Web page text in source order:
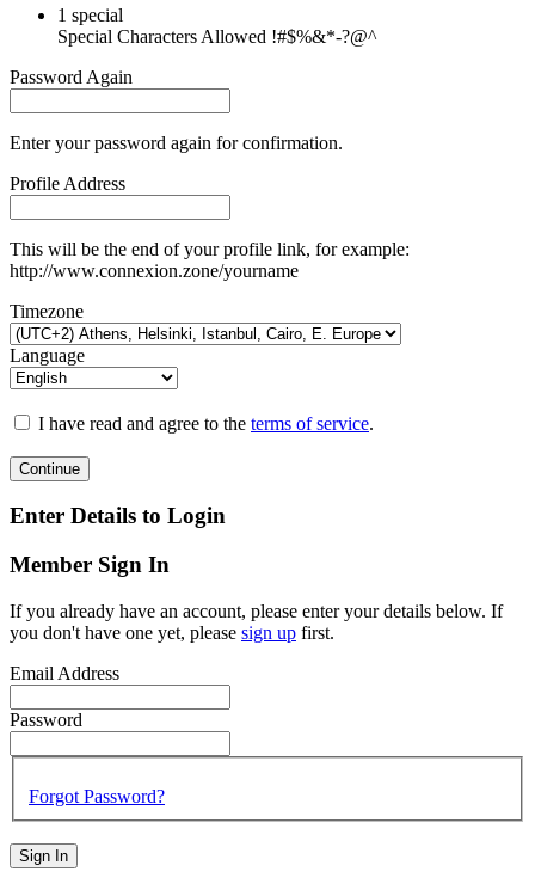
1 special
Special Characters Allowed !#$%&*-?@^
Password Again
Enter your password again for confirmation.
Profile Address
This will be the end of your profile link, for example:
http://www.connexion.zone/yourname
Timezone
Language
I have read and agree to the terms of service.
Continue
Enter Details to Login
Member Sign In
If you already have an account, please enter your details below. If
you don't have one yet, please sign up first.
Email Address
Password
Forgot Password?
Sign In